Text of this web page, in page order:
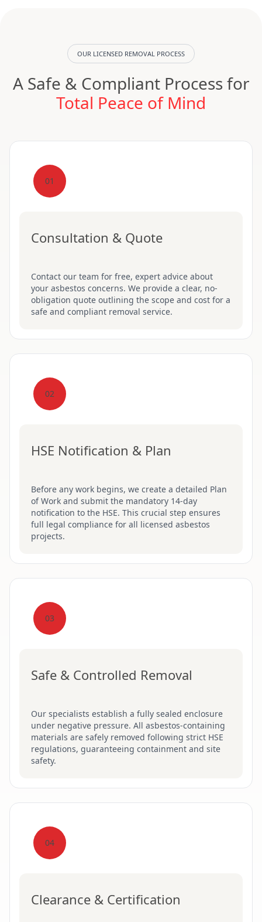
OUR LICENSED REMOVAL PROCESS
A Safe & Compliant Process for
Total Peace of Mind
01
Consultation & Quote
Contact our team for free, expert advice about
your asbestos concerns. We provide a clear, no-
obligation quote outlining the scope and cost for a
safe and compliant removal service.
02
HSE Notification & Plan
Before any work begins, we create a detailed Plan
of Work and submit the mandatory 14-day
notification to the HSE. This crucial step ensures
full legal compliance for all licensed asbestos
projects.
03
Safe & Controlled Removal
Our specialists establish a fully sealed enclosure
under negative pressure. All asbestos-containing
materials are safely removed following strict HSE
regulations, guaranteeing containment and site
safety.
04
Clearance & Certification